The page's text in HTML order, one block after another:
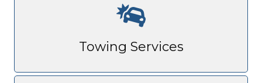
Towing Services